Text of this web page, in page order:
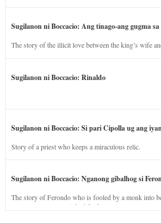
Sugilanon ni Boccacio: Ang tinago-ang gugma
The story of the illicit love between the king’s wife
Sugilanon ni Boccacio: Rinaldo
Sugilanon ni Boccacio: Si pari Cipolla ug ang
Story of a priest who keeps a miraculous relic.
Sugilanon ni Boccacio: Nganong gibalhog si
The story of Ferondo who is fooled by a monk into
stay in purgatory punished for his jealous nature.